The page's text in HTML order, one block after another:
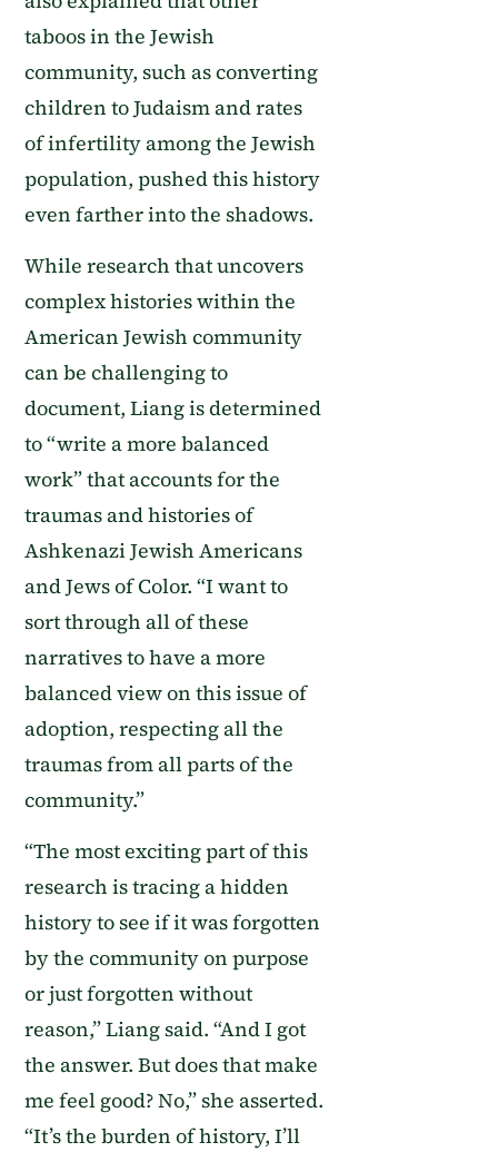
taboos in the Jewish
community, such as converting
children to Judaism and rates
of infertility among the Jewish
population, pushed this history
even farther into the shadows.
While research that uncovers
complex histories within the
American Jewish community
can be challenging to
document, Liang is determined
to “write a more balanced
work” that accounts for the
traumas and histories of
Ashkenazi Jewish Americans
and Jews of Color. “I want to
sort through all of these
narratives to have a more
balanced view on this issue of
adoption, respecting all the
traumas from all parts of the
community.”
“The most exciting part of this
research is tracing a hidden
history to see if it was forgotten
by the community on purpose
or just forgotten without
reason,” Liang said. “And I got
the answer. But does that make
me feel good? No,” she asserted.
“It’s the burden of history, I’ll